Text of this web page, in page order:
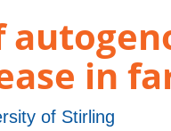
in
of Stirling